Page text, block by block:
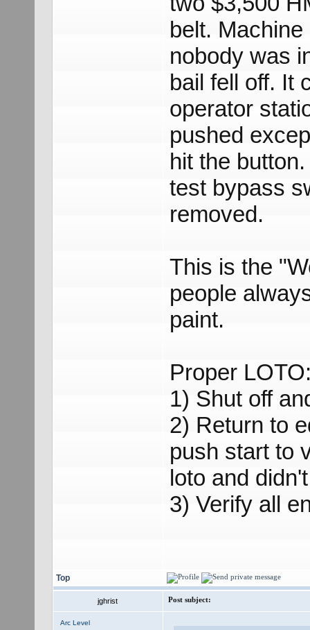
belt.
nobody was
bail fell off. It
operator
pushed
hit the
test bypass
removed.
This is the
people
paint.
Proper
1) Shut off
2) Return to
push start to
loto and
3) Verify all
Top
jghrist Post subject:
Arc Level